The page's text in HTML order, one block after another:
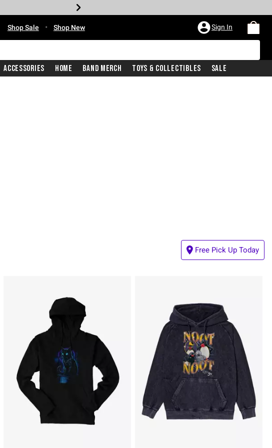
Shop Sale • Shop New Sign In
Accessories Home Band Merch Toys & Collectibles Sale
Free Pick Up Today